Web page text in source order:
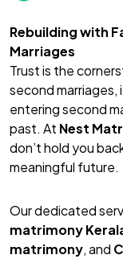
Rebuilding with
Marriages
Trust is the
second marriages,
entering second
past. At Nest
don’t hold you
meaningful future.
Our dedicated
matrimony
matrimony, and